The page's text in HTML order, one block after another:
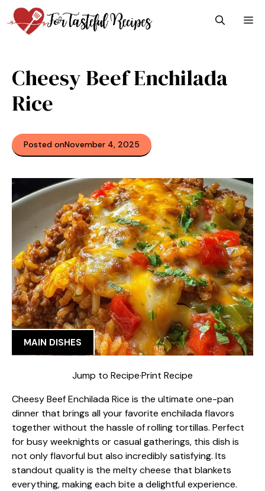
Skip
to
content
Cheesy Beef Enchilada
Rice
Posted onNovember 4, 2025
MAIN DISHES
Jump to Recipe·Print Recipe
Cheesy Beef Enchilada Rice is the ultimate one-pan
dinner that brings all your favorite enchilada flavors
together without the hassle of rolling tortillas. Perfect
for busy weeknights or casual gatherings, this dish is
not only flavorful but also incredibly satisfying. Its
standout quality is the melty cheese that blankets
everything, making each bite a delightful experience.